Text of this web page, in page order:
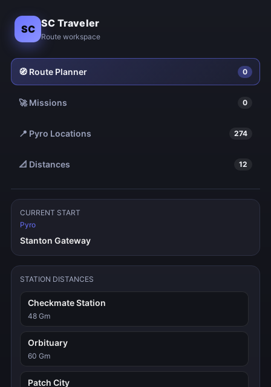
SC SC Traveler
Route workspace
🧭 Route Planner 0
🚀 Missions 0
📍 Pyro Locations 274
📐 Distances 12
CURRENT START
Pyro
Stanton Gateway
STATION DISTANCES
Checkmate Station
48 Gm
Orbituary
60 Gm
Patch City